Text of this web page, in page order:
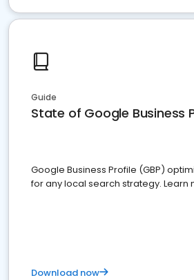
Guide
State of Google Business
Google Business Profile (GBP)
for any local search strategy. Learn
Download now